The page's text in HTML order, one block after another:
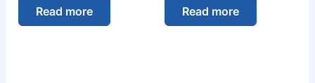
Read more Read more